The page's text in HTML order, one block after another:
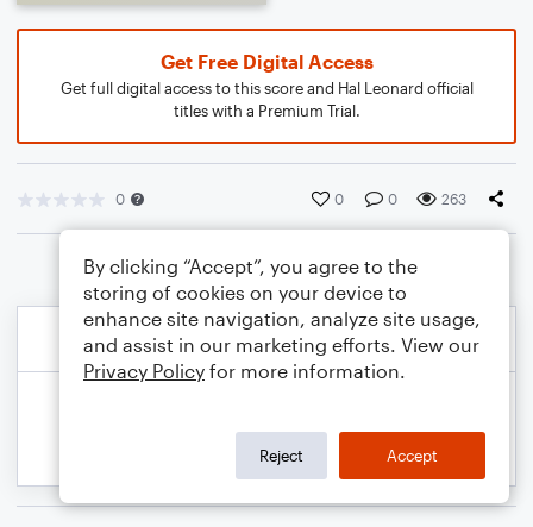
Get Free Digital Access
Get full digital access to this score and Hal Leonard official
titles with a Premium Trial.
0 0 0 263
By clicking “Accept”, you agree to the
storing of cookies on your device to
enhance site navigation, analyze site usage,
and assist in our marketing efforts. View our
Privacy Policy for more information.
Reject Accept